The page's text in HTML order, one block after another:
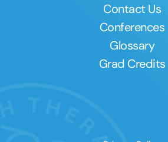
Contact Us
Conferences
Glossary
Grad Credits